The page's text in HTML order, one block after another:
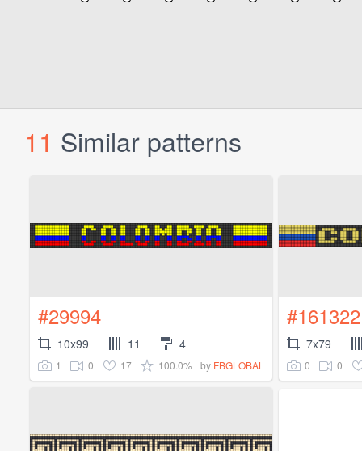
11 Similar patterns
#29994
10x99 11 4
1 0 17 100.0% by FBGLOBAL
#161322
7x79
0 0